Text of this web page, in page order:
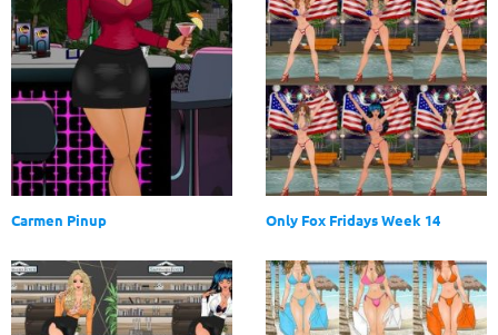
Carmen Pinup Only Fox Fridays Week 14